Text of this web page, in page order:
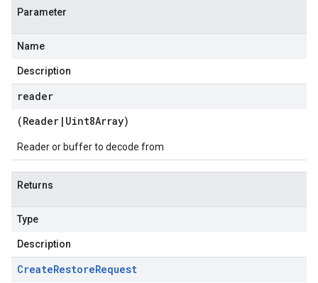
Parameter
Name
Description
reader
(Reader | Uint8Array)
Reader or buffer to decode from
Returns
Type
Description
CreateRestoreRequest